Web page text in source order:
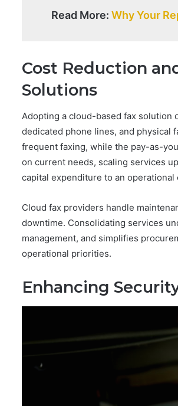
Read More: Why Your
Cost Reduction
Solutions
Adopting a cloud-based fax solution
dedicated phone lines, and physical
frequent faxing, while the pay-as-
on current needs, scaling services
capital expenditure to an operational
Cloud fax providers handle
downtime. Consolidating services
management, and simplifies
operational priorities.
Enhancing